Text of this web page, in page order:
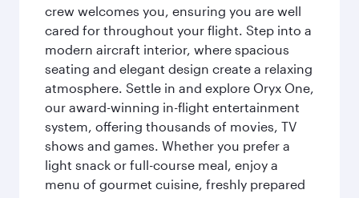
crew welcomes you, ensuring you are well
cared for throughout your flight. Step into a
modern aircraft interior, where spacious
seating and elegant design create a relaxing
atmosphere. Settle in and explore Oryx One,
our award-winning in-flight entertainment
system, offering thousands of movies, TV
shows and games. Whether you prefer a
light snack or full-course meal, enjoy a
menu of gourmet cuisine, freshly prepared